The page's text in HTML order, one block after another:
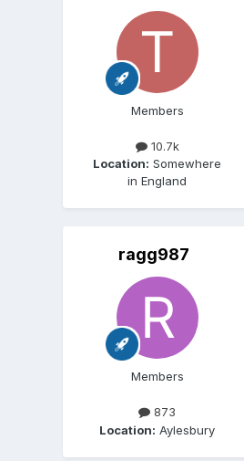
Members
10.7k
Location: Somewhere
in England
ragg987
Members
873
Location: Aylesbury